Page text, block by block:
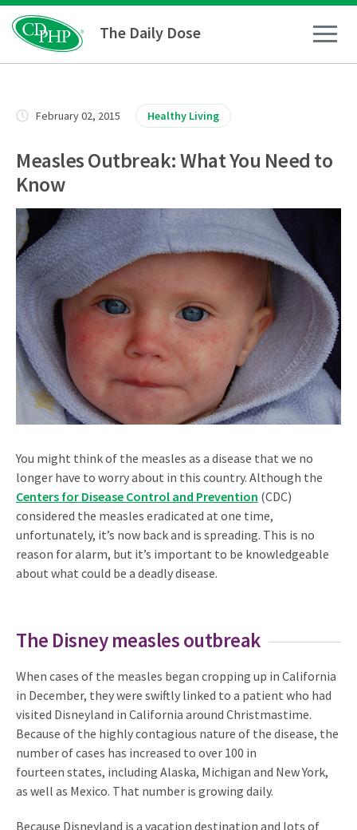
The Daily Dose
Healthy Living
Business Resources
News
February 02, 2015 Healthy Living
Measles Outbreak: What You Need to
Know
You might think of the measles as a disease that we no
longer have to worry about in this country. Although the
Centers for Disease Control and Prevention (CDC)
considered the measles eradicated at one time,
unfortunately, it’s now back and is spreading. This is no
reason for alarm, but it’s important to be knowledgeable
about what could be a deadly disease.
The Disney measles outbreak
When cases of the measles began cropping up in California
in December, they were swiftly linked to a patient who had
visited Disneyland in California around Christmastime.
Because of the highly contagious nature of the disease, the
number of cases has increased to over 100 in
fourteen states, including Alaska, Michigan and New York,
as well as Mexico. That number is growing daily.
Because Disneyland is a vacation destination and lots of